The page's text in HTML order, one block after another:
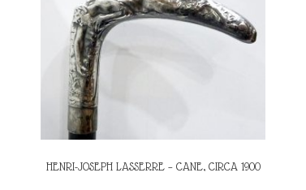
HENRI-JOSEPH LASSERRE – CANE, CIRCA 1900